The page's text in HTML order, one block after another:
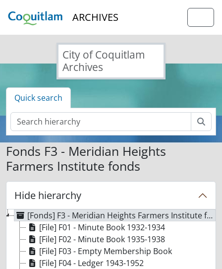
ARCHIVES
City of Coquitlam
Archives
Quick search
Fonds F3 - Meridian Heights
Farmers Institute fonds
Hide hierarchy
[Fonds] F3 - Meridian Heights Farmers Institute fonds
[File] F01 - Minute Book 1932-1934
[File] F02 - Minute Book 1935-1938
[File] F03 - Empty Membership Book
[File] F04 - Ledger 1943-1952